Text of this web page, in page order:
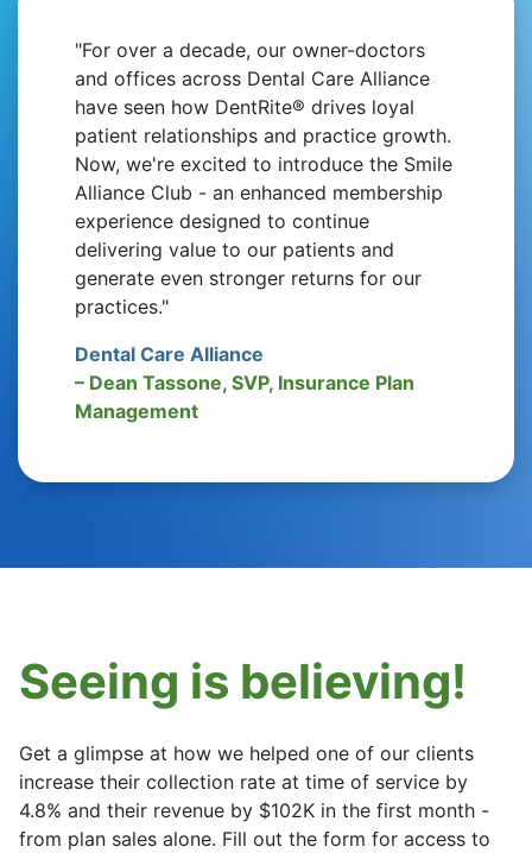
"For over a decade, our owner-doctors
and offices across Dental Care Alliance
have seen how DentRite® drives loyal
patient relationships and practice growth.
Now, we're excited to introduce the Smile
Alliance Club - an enhanced membership
experience designed to continue
delivering value to our patients and
generate even stronger returns for our
practices."
Dental Care Alliance
– Dean Tassone, SVP, Insurance Plan
Management
Seeing is believing!
Get a glimpse at how we helped one of our clients
increase their collection rate at time of service by
4.8% and their revenue by $102K in the first month -
from plan sales alone. Fill out the form for access to